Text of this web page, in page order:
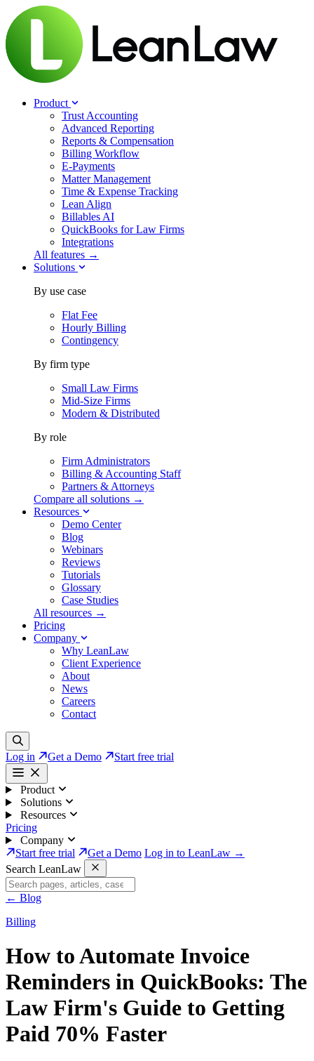
Product
Trust Accounting
Advanced Reporting
Reports & Compensation
Billing Workflow
E-Payments
Matter Management
Time & Expense Tracking
Lean Align
Billables AI
QuickBooks for Law Firms
Integrations
All features →
Solutions
By use case
Flat Fee
Hourly Billing
Contingency
By firm type
Small Law Firms
Mid-Size Firms
Modern & Distributed
By role
Firm Administrators
Billing & Accounting Staff
Partners & Attorneys
Compare all solutions →
Resources
Demo Center
Blog
Webinars
Reviews
Tutorials
Glossary
Case Studies
All resources →
Pricing
Company
Why LeanLaw
Client Experience
About
News
Careers
Contact
Log in Get a Demo Start free trial
Product
Solutions
Resources
Pricing
Company
Start free trial
Get a Demo Log in to LeanLaw →
Search LeanLaw
← Blog
Billing
How to Automate Invoice
Reminders in QuickBooks: The
Law Firm's Guide to Getting
Paid 70% Faster